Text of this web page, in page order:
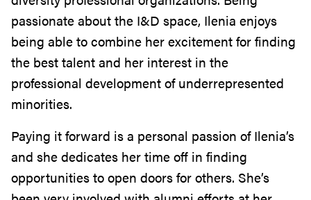
passionate about the I&D space, Ilenia enjoys
being able to combine her excitement for finding
the best talent and her interest in the
professional development of underrepresented
minorities.
Paying it forward is a personal passion of Ilenia’s
and she dedicates her time off in finding
opportunities to open doors for others. She’s